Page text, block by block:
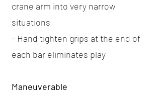
crane arm into very narrow
situations
- Hand tighten grips at the end of
each bar eliminates play
Maneuverable